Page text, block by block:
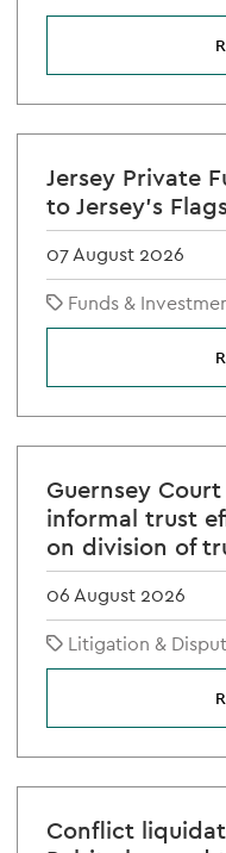
Jersey Private
to Jersey's
07 August 2026
Funds &
Guernsey
informal trust
on division of
06 August 2026
Litigation &
Conflict